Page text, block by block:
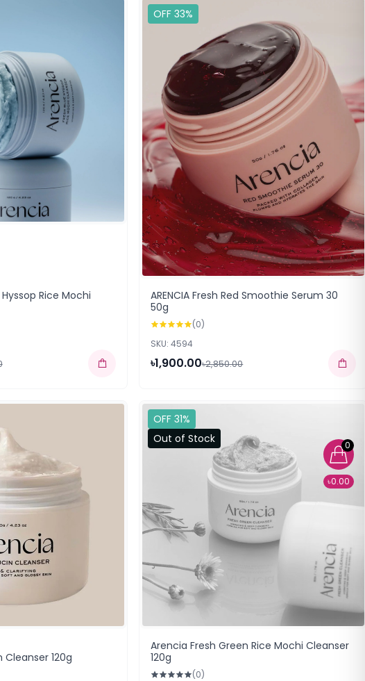
0
৳0.00
Rice Mochi
OFF 33%
ARENCIA Fresh Red Smoothie Serum 30
50g
(0)
SKU: 4594
৳1,900.00৳2,850.00
120g
OFF 31%
Out of Stock
Arencia Fresh Green Rice Mochi Cleanser
120g
(0)